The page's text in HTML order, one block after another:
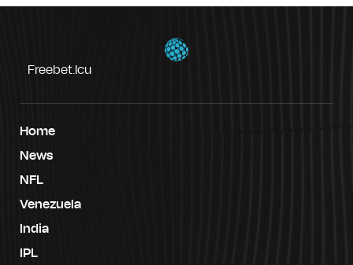
Freebet.icu
Home
News
NFL
Venezuela
India
IPL